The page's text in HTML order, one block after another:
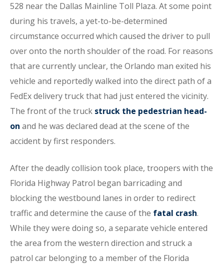
528 near the Dallas Mainline Toll Plaza. At some point
during his travels, a yet-to-be-determined
circumstance occurred which caused the driver to pull
over onto the north shoulder of the road. For reasons
that are currently unclear, the Orlando man exited his
vehicle and reportedly walked into the direct path of a
FedEx delivery truck that had just entered the vicinity.
The front of the truck struck the pedestrian head-
on and he was declared dead at the scene of the
accident by first responders.
After the deadly collision took place, troopers with the
Florida Highway Patrol began barricading and
blocking the westbound lanes in order to redirect
traffic and determine the cause of the fatal crash.
While they were doing so, a separate vehicle entered
the area from the western direction and struck a
patrol car belonging to a member of the Florida